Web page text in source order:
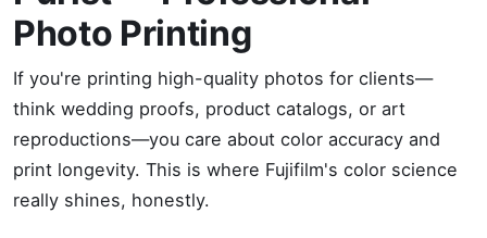
Photo Printing
If you're printing high-quality photos for clients—
think wedding proofs, product catalogs, or art
reproductions—you care about color accuracy and
print longevity. This is where Fujifilm's color science
really shines, honestly.